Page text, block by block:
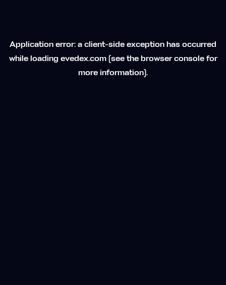
Application error: a client-side exception has occurred
while loading evedex.com(see the browser consolefor
more information).